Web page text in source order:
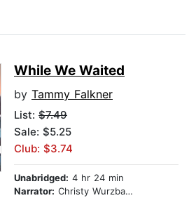
While We Waited
by Tammy Falkner
List: $7.49
Sale: $5.25
Club: $3.74
Unabridged: 4 hr 24 min
Narrator: Christy Wurzbach